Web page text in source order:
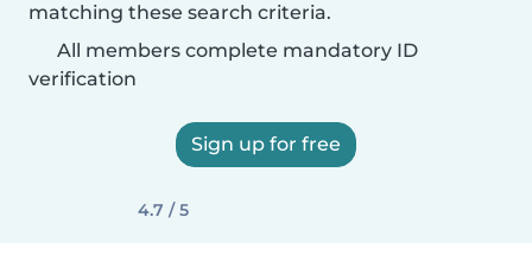
matching these search criteria.
All members complete mandatory ID
verification
Sign up for free
4.7 / 5